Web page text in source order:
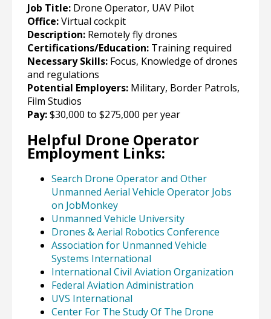
Job Title: Drone Operator, UAV Pilot
Office:Virtual cockpit
Description: Remotely fly drones
Certifications/Education: Training required
Necessary Skills: Focus, Knowledge of drones
and regulations
Potential Employers: Military, Border Patrols,
Film Studios
Pay:$30,000 to $275,000 per year
Helpful Drone Operator
Employment Links:
Search Drone Operator and Other
Unmanned Aerial Vehicle Operator Jobs
on JobMonkey
Unmanned Vehicle University
Drones & Aerial Robotics Conference
Association for Unmanned Vehicle
Systems International
International Civil Aviation Organization
Federal Aviation Administration
UVS International
Center For The Study Of The Drone